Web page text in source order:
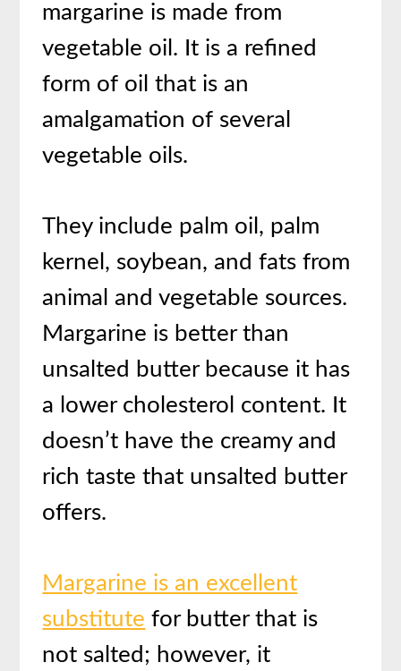
margarine is made from
vegetable oil. It is a refined
form of oil that is an
amalgamation of several
vegetable oils.
They include palm oil, palm
kernel, soybean, and fats from
animal and vegetable sources.
Margarine is better than
unsalted butter because it has
a lower cholesterol content. It
doesn’t have the creamy and
rich taste that unsalted butter
offers.
Margarine is an excellent
substitute for butter that is
not salted; however, it